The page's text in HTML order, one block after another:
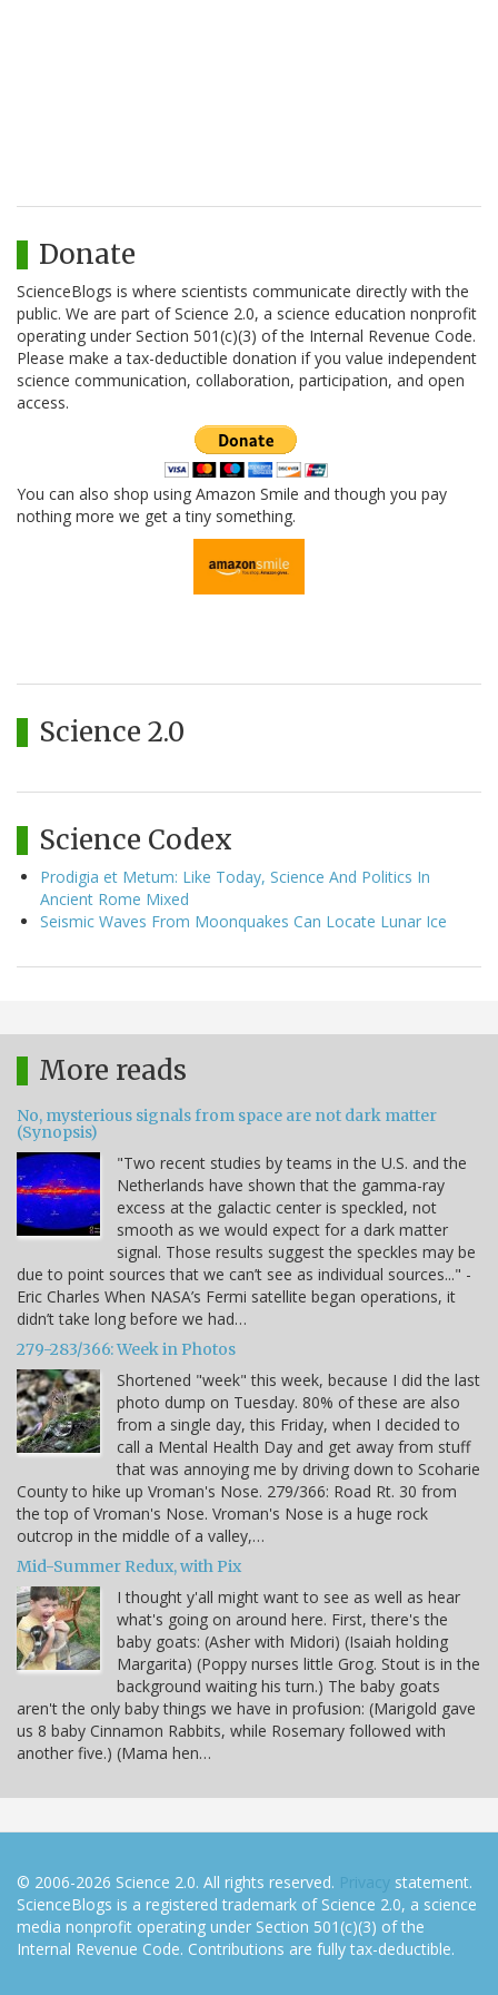
Donate
ScienceBlogs is where scientists communicate directly with the
public. We are part of Science 2.0, a science education nonprofit
operating under Section 501(c)(3) of the Internal Revenue Code.
Please make a tax-deductible donation if you value independent
science communication, collaboration, participation, and open
access.
You can also shop using Amazon Smile and though you pay
nothing more we get a tiny something.
Science 2.0
Science Codex
Prodigia et Metum: Like Today, Science And Politics In
Ancient Rome Mixed
Seismic Waves From Moonquakes Can Locate Lunar Ice
More reads
No, mysterious signals from space are not dark matter
(Synopsis)
"Two recent studies by teams in the U.S. and the
Netherlands have shown that the gamma-ray
excess at the galactic center is speckled, not
smooth as we would expect for a dark matter
signal. Those results suggest the speckles may be
due to point sources that we can’t see as individual sources..." -
Eric Charles When NASA’s Fermi satellite began operations, it
didn’t take long before we had…
279-283/366: Week in Photos
Shortened "week" this week, because I did the last
photo dump on Tuesday. 80% of these are also
from a single day, this Friday, when I decided to
call a Mental Health Day and get away from stuff
that was annoying me by driving down to Scoharie
County to hike up Vroman's Nose. 279/366: Road Rt. 30 from
the top of Vroman's Nose. Vroman's Nose is a huge rock
outcrop in the middle of a valley,…
Mid-Summer Redux, with Pix
I thought y'all might want to see as well as hear
what's going on around here. First, there's the
baby goats: (Asher with Midori) (Isaiah holding
Margarita) (Poppy nurses little Grog. Stout is in the
background waiting his turn.) The baby goats
aren't the only baby things we have in profusion: (Marigold gave
us 8 baby Cinnamon Rabbits, while Rosemary followed with
another five.) (Mama hen…
© 2006-2026 Science 2.0. All rights reserved. Privacy statement.
ScienceBlogs is a registered trademark of Science 2.0, a science
media nonprofit operating under Section 501(c)(3) of the
Internal Revenue Code. Contributions are fully tax-deductible.